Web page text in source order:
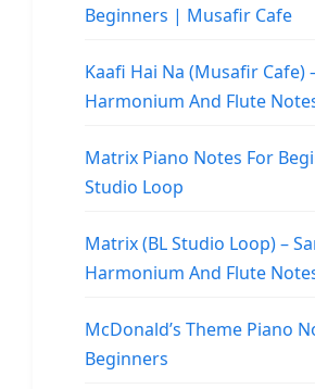
Beginners | Musafir Cafe
Kaafi Hai Na (Musafir Cafe)
Harmonium And Flute
Matrix Piano Notes For
Studio Loop
Matrix (BL Studio Loop) –
Harmonium And Flute
McDonald’s Theme Piano
Beginners